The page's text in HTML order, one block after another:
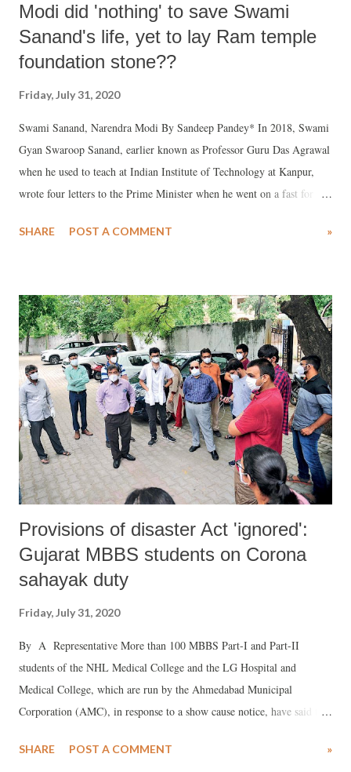
Modi did 'nothing' to save Swami
Sanand's life, yet to lay Ram temple
foundation stone??
Friday, July 31, 2020
Swami Sanand, Narendra Modi By Sandeep Pandey* In 2018, Swami
Gyan Swaroop Sanand, earlier known as Professor Guru Das Agrawal
when he used to teach at Indian Institute of Technology at Kanpur,
wrote four letters to the Prime Minister when he went on a fast for
succumbed on October 11 at All Indian Institute of Medical Sciences,
SHARE POST A COMMENT »
Provisions of disaster Act 'ignored':
Gujarat MBBS students on Corona
sahayak duty
Friday, July 31, 2020
By A Representative More than 100 MBBS Part-I and Part-II
students of the NHL Medical College and the LG Hospital and
Medical College, which are run by the Ahmedabad Municipal
Corporation (AMC), in response to a show cause notice, have said that
attracted while requisitioning their services for Covid-19 care.
SHARE POST A COMMENT »